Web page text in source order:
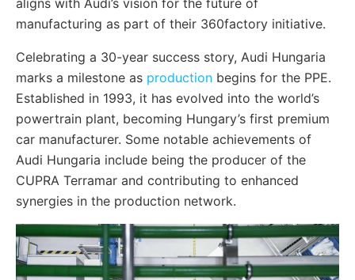
aligns with Audi’s vision for the future of
manufacturing as part of their 360factory initiative.
Celebrating a 30-year success story, Audi Hungaria
marks a milestone as production begins for the PPE.
Established in 1993, it has evolved into the world’s
powertrain plant, becoming Hungary’s first premium
car manufacturer. Some notable achievements of
Audi Hungaria include being the producer of the
CUPRA Terramar and contributing to enhanced
synergies in the production network.